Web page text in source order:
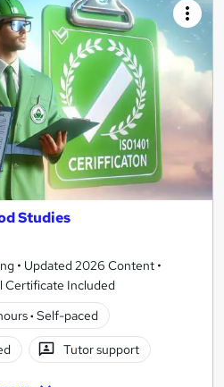
Studies
• Updated 2026 Content •
Certificate Included
· Self-paced
Tutor support